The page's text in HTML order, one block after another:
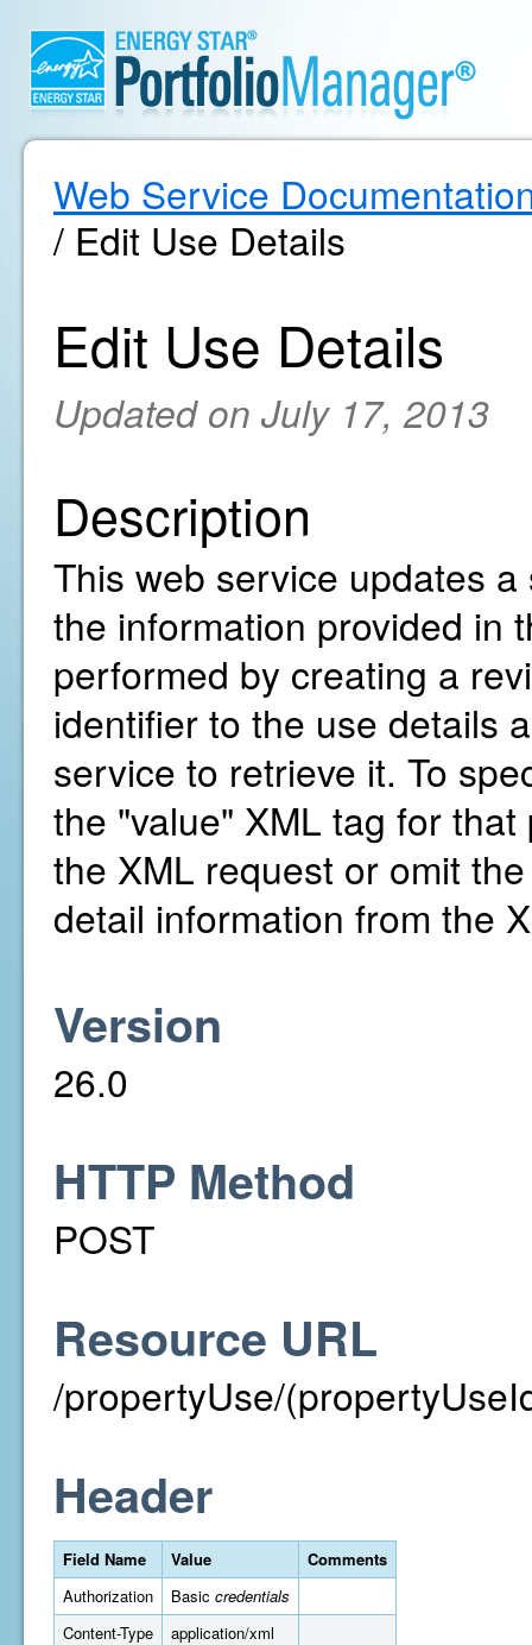
Web Service
/ Edit Use Details
Edit Use Details
Updated on July 17, 2013
Description
This web service updates
the information provided in
performed by creating a
identifier to the use details
service to retrieve it. To
the "value" XML tag for
the XML request or omit
detail information from the
Version
26.0
HTTP Method
POST
Resource URL
/propertyUse/
Header
Field Name Value
Comments
Authorization
Basic credentials
Content-Type
application/xml